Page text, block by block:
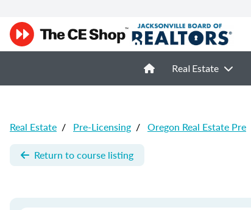
Real Estate
Real Estate / Pre-Licensing / Oregon Real Estate Pre
Return to course listing